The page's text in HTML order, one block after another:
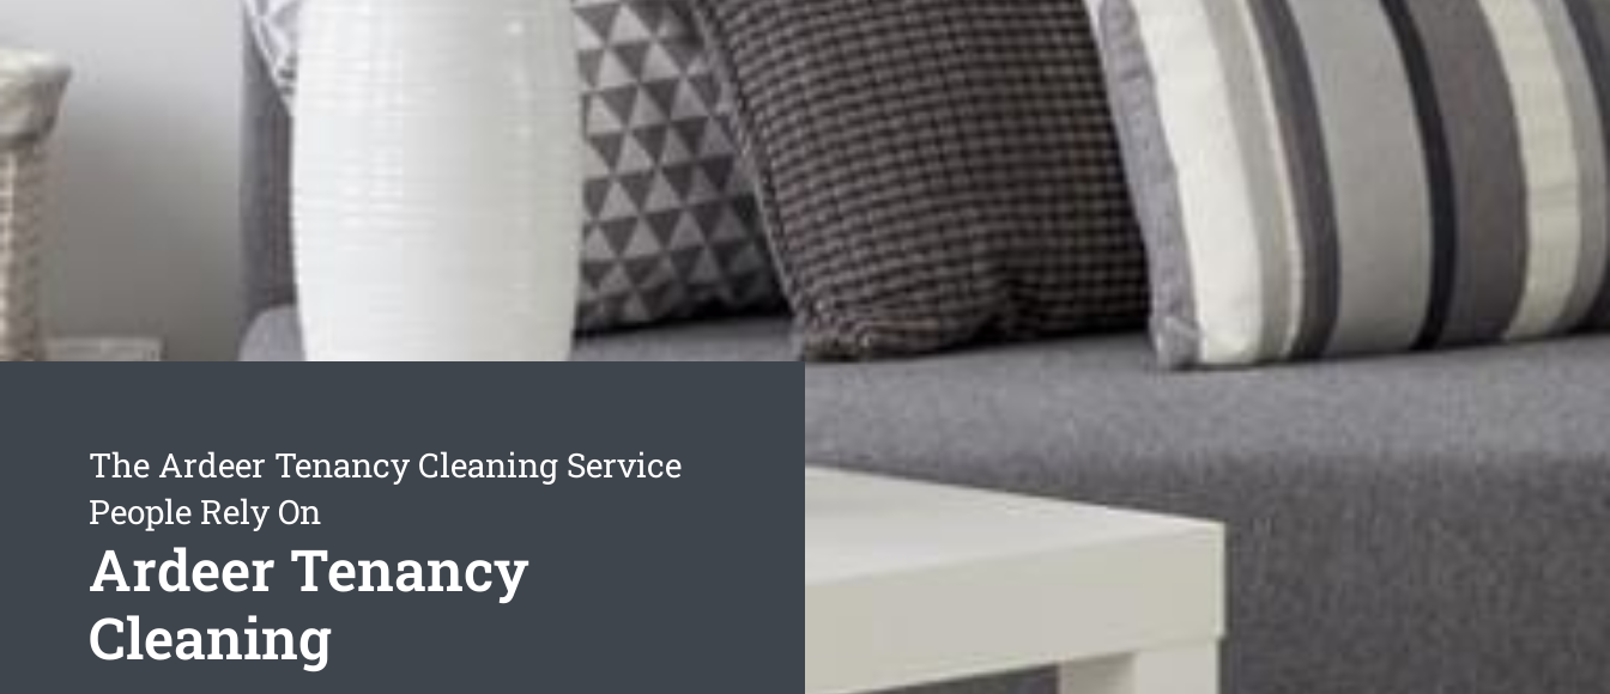
The Ardeer Tenancy Cleaning Service
People Rely On
Ardeer Tenancy
Cleaning